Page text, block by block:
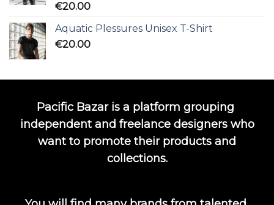
Rated5.00
€20.00
Aquatic Plessures Unisex T-Shirt
€20.00
Pacific Bazar is a platform grouping
independent and freelance designers who
want to promote their products and
collections.